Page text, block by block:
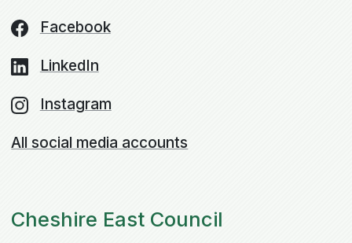
Facebook
LinkedIn
Instagram
All social media accounts
Cheshire East Council